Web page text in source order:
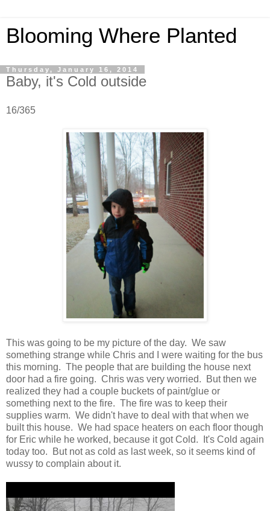
Blooming Where Planted
Thursday, January 16, 2014
Baby, it's Cold outside
16/365
This was going to be my picture of the day. We saw
something strange while Chris and I were waiting for the bus
this morning. The people that are building the house next
door had a fire going. Chris was very worried. But then we
realized they had a couple buckets of paint/glue or
something next to the fire. The fire was to keep their
supplies warm. We didn't have to deal with that when we
built this house. We had space heaters on each floor though
for Eric while he worked, because it got Cold. It's Cold again
today too. But not as cold as last week, so it seems kind of
wussy to complain about it.